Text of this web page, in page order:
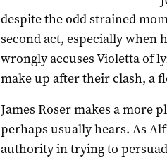
despite the odd strained
second act, especially when
wrongly accuses Violetta of
make up after their clash, a
James Roser makes a more
perhaps usually hears. As
authority in trying to